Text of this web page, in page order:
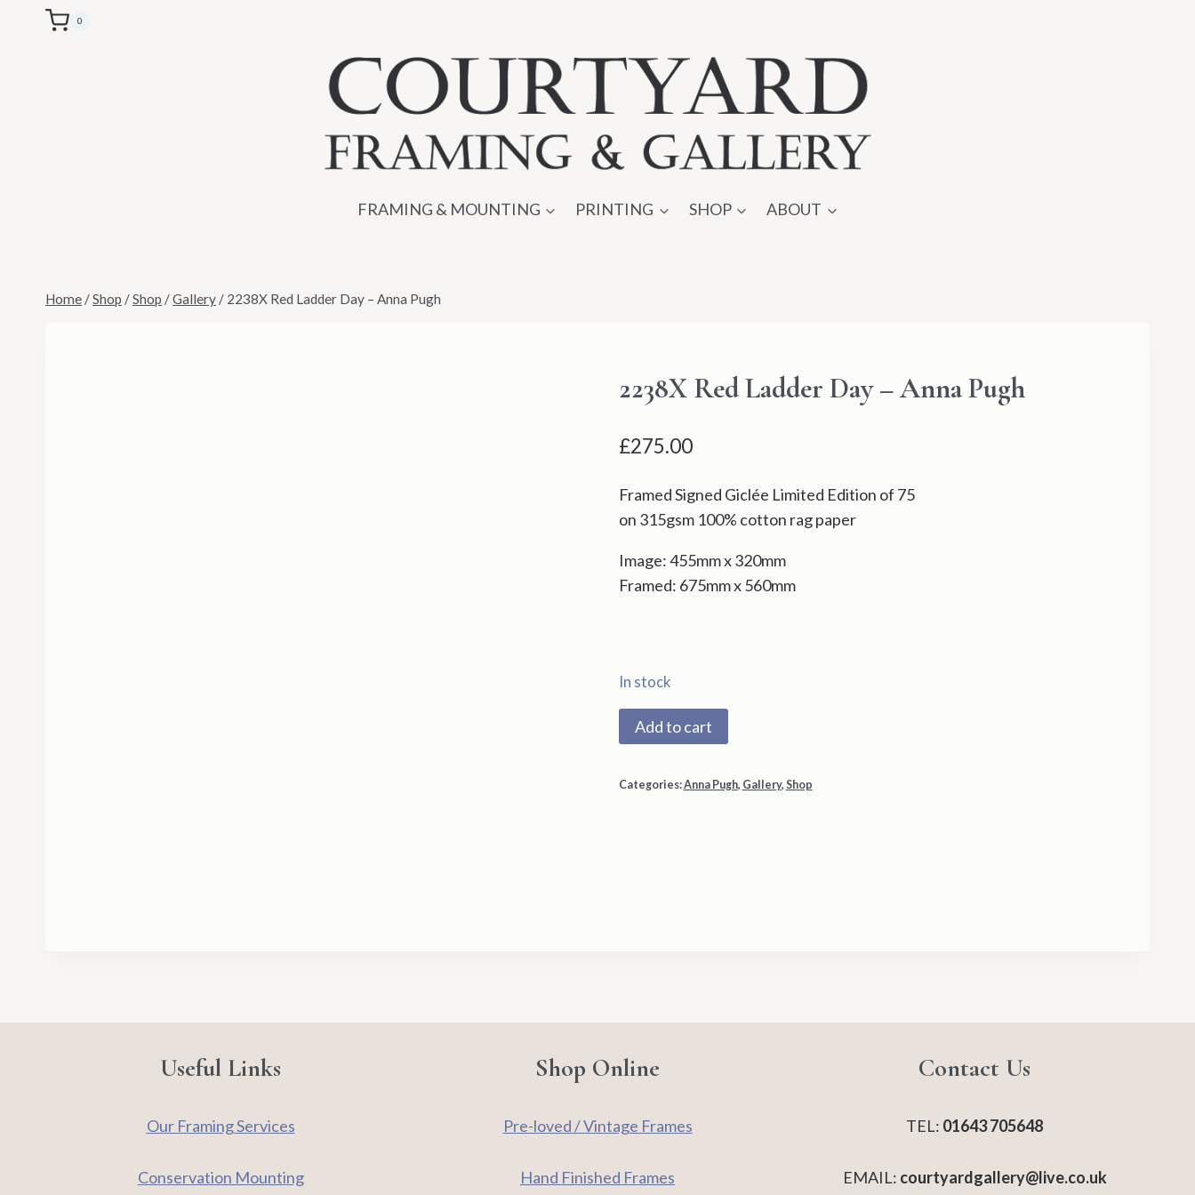
0
FRAMING & MOUNTING PRINTING SHOP ABOUT
Home /Shop /Shop /Gallery / 2238X Red Ladder Day – Anna Pugh
2238X Red Ladder Day – Anna Pugh
£275.00
Framed Signed Giclée Limited Edition of 75
on 315gsm 100% cotton rag paper
Image: 455mm x 320mm
Framed: 675mm x 560mm
In stock
2238X
Red
Day
Add to cart
Categories:Anna Pugh, Gallery, Shop
Useful Links
Our Framing Services
Conservation Mounting
Shop Online
Pre-loved / Vintage Frames
Hand Finished Frames
Contact Us
TEL: 01643 705648
EMAIL: courtyardgallery@live.co.uk